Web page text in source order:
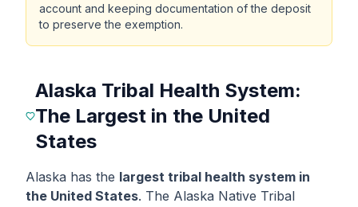
account and keeping documentation of the deposit
to preserve the exemption.
Alaska Tribal Health System:
The Largest in the United
States
Alaska has the largest tribal health system in
the United States. The Alaska Native Tribal